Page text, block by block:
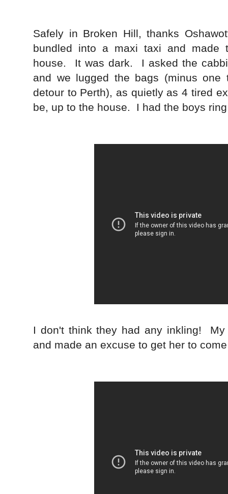
Safely in Broken Hill, thanks
bundled into a maxi taxi and made
house. It was dark. I asked the
and we lugged the bags (minus one
detour to Perth), as quietly as 4 tired
be, up to the house. I had the boys
I don't think they had any inkling!
and made an excuse to get her to